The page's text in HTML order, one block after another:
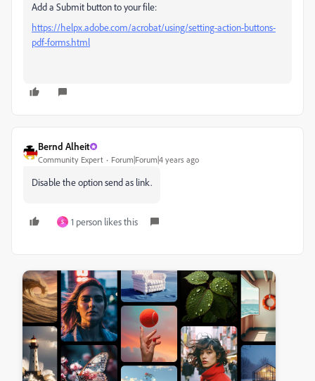
Add a Submit button to your file:
https://helpx.adobe.com/acrobat/using/setting-action-buttons-
pdf-forms.html
Bernd Alheit
Community Expert Forum|Forum|4 years ago
Disable the option send as link.
S 1 person likes this